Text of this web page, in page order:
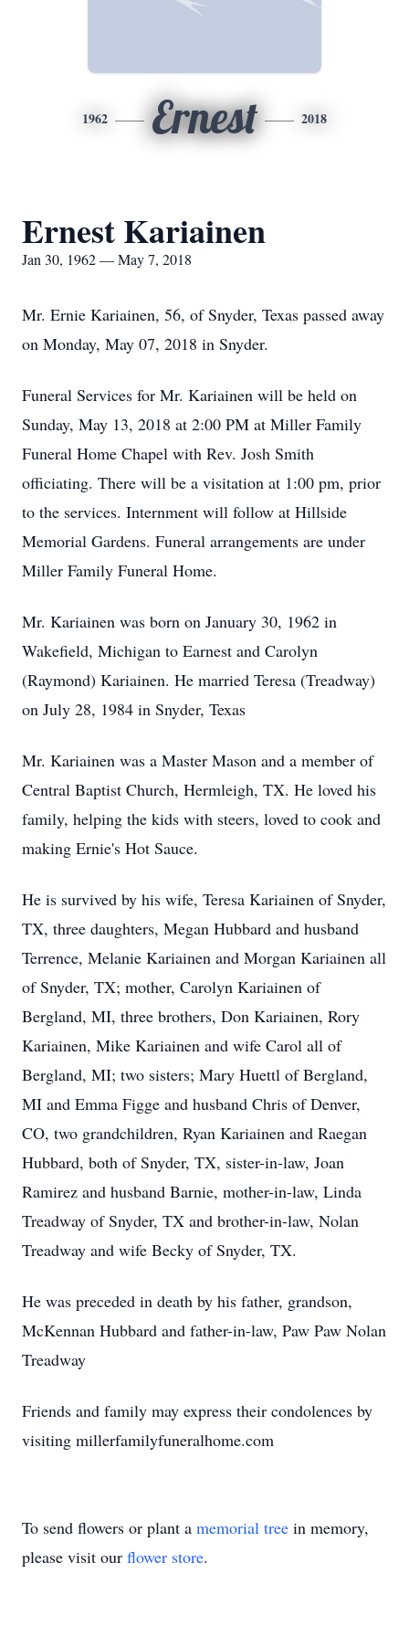
1962 Ernest 2018
Ernest Kariainen
Jan 30, 1962 — May 7, 2018
Mr. Ernie Kariainen, 56, of Snyder, Texas passed away
on Monday, May 07, 2018 in Snyder.
Funeral Services for Mr. Kariainen will be held on
Sunday, May 13, 2018 at 2:00 PM at Miller Family
Funeral Home Chapel with Rev. Josh Smith
officiating. There will be a visitation at 1:00 pm, prior
to the services. Internment will follow at Hillside
Memorial Gardens. Funeral arrangements are under
Miller Family Funeral Home.
Mr. Kariainen was born on January 30, 1962 in
Wakefield, Michigan to Earnest and Carolyn
(Raymond) Kariainen. He married Teresa (Treadway)
on July 28, 1984 in Snyder, Texas
Mr. Kariainen was a Master Mason and a member of
Central Baptist Church, Hermleigh, TX. He loved his
family, helping the kids with steers, loved to cook and
making Ernie's Hot Sauce.
He is survived by his wife, Teresa Kariainen of Snyder,
TX, three daughters, Megan Hubbard and husband
Terrence, Melanie Kariainen and Morgan Kariainen all
of Snyder, TX; mother, Carolyn Kariainen of
Bergland, MI, three brothers, Don Kariainen, Rory
Kariainen, Mike Kariainen and wife Carol all of
Bergland, MI; two sisters; Mary Huettl of Bergland,
MI and Emma Figge and husband Chris of Denver,
CO, two grandchildren, Ryan Kariainen and Raegan
Hubbard, both of Snyder, TX, sister-in-law, Joan
Ramirez and husband Barnie, mother-in-law, Linda
Treadway of Snyder, TX and brother-in-law, Nolan
Treadway and wife Becky of Snyder, TX.
He was preceded in death by his father, grandson,
McKennan Hubbard and father-in-law, Paw Paw Nolan
Treadway
Friends and family may express their condolences by
visiting millerfamilyfuneralhome.com
To send flowers or plant a memorial tree in memory,
please visit our flower store.